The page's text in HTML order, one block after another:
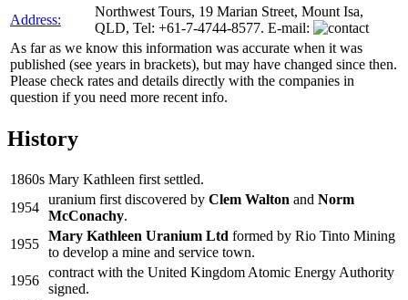
Address:
Northwest Tours, 19 Marian Street, Mount Isa,
QLD, Tel: +61-7-4744-8577. E-mail:
As far as we know this information was accurate when it was
published (see years in brackets), but may have changed since then.
Please check rates and details directly with the companies in
question if you need more recent info.
History
1860s Mary Kathleen first settled.
1954
uranium first discovered by Clem Walton and Norm
McConachy.
1955
Mary Kathleen Uranium Ltd formed by Rio Tinto Mining
to develop a mine and service town.
1956
contract with the United Kingdom Atomic Energy Authority
signed.